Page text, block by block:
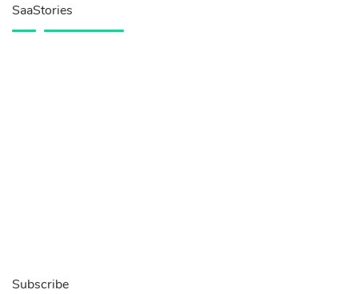
SaaStories
Subscribe